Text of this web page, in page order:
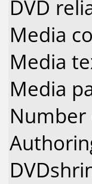
DVD
Media
Media
Media
Number